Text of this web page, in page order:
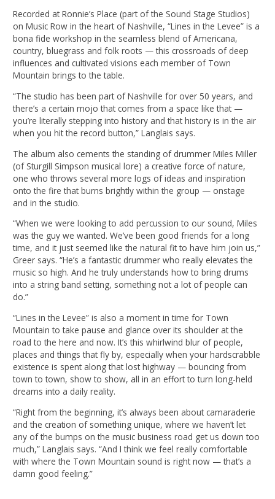
Recorded at Ronnie’s Place (part of the Sound Stage Studios)
on Music Row in the heart of Nashville, “Lines in the Levee” is a
bona fide workshop in the seamless blend of Americana,
country, bluegrass and folk roots — this crossroads of deep
influences and cultivated visions each member of Town
Mountain brings to the table.
“The studio has been part of Nashville for over 50 years, and
there’s a certain mojo that comes from a space like that —
you’re literally stepping into history and that history is in the air
when you hit the record button,” Langlais says.
The album also cements the standing of drummer Miles Miller
(of Sturgill Simpson musical lore) a creative force of nature,
one who throws several more logs of ideas and inspiration
onto the fire that burns brightly within the group — onstage
and in the studio.
“When we were looking to add percussion to our sound, Miles
was the guy we wanted. We’ve been good friends for a long
time, and it just seemed like the natural fit to have him join us,”
Greer says. “He’s a fantastic drummer who really elevates the
music so high. And he truly understands how to bring drums
into a string band setting, something not a lot of people can
do.”
“Lines in the Levee” is also a moment in time for Town
Mountain to take pause and glance over its shoulder at the
road to the here and now. It’s this whirlwind blur of people,
places and things that fly by, especially when your hardscrabble
existence is spent along that lost highway — bouncing from
town to town, show to show, all in an effort to turn long-held
dreams into a daily reality.
“Right from the beginning, it’s always been about camaraderie
and the creation of something unique, where we haven’t let
any of the bumps on the music business road get us down too
much,” Langlais says. “And I think we feel really comfortable
with where the Town Mountain sound is right now — that’s a
damn good feeling.”